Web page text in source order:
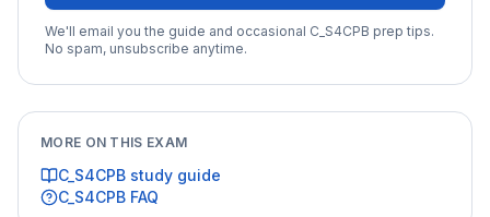
We'll email you the guide and occasional C_S4CPB prep tips.
No spam, unsubscribe anytime.
MORE ON THIS EXAM
C_S4CPB study guide
C_S4CPB FAQ